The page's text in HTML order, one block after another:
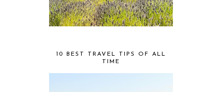
10 BEST TRAVEL TIPS OF ALL
TIME